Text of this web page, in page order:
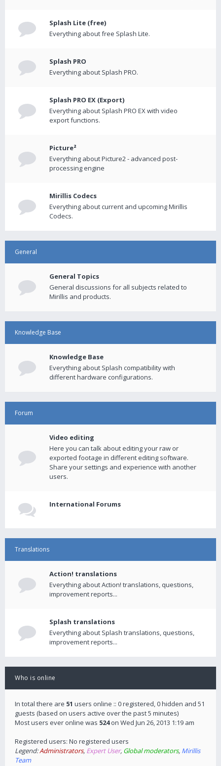
Splash Lite (free)
Everything about free Splash Lite.
Splash PRO
Everything about Splash PRO.
Splash PRO EX (Export)
Everything about Splash PRO EX with video
export functions.
Picture²
Everything about Picture2 - advanced post-
processing engine
Mirillis Codecs
Everything about current and upcoming Mirillis
Codecs.
General
General Topics
General discussions for all subjects related to
Mirillis and products.
Knowledge Base
Knowledge Base
Everything about Splash compatibility with
different hardware configurations.
Forum
Video editing
Here you can talk about editing your raw or
exported footage in different editing software.
Share your settings and experience with another
users.
International Forums
Translations
Action! translations
Everything about Action! translations, questions,
improvement reports...
Splash translations
Everything about Splash translations, questions,
improvement reports...
Who is online
In total there are 51 users online :: 0 registered, 0 hidden and 51
guests (based on users active over the past 5 minutes)
Most users ever online was 524on Wed Jun 26, 2013 1:19 am
Registered users: No registered users
Legend:Administrators, Expert User, Global moderators, Mirillis
Team